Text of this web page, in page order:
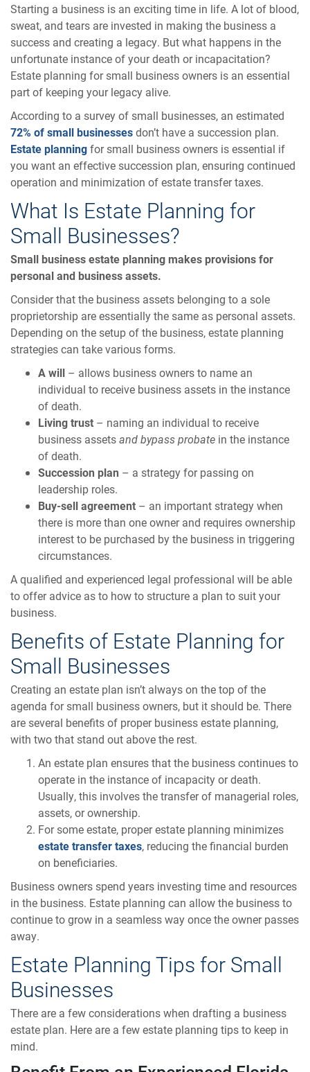
Starting a business is an exciting time in life. A lot of blood,
sweat, and tears are invested in making the business a
success and creating a legacy. But what happens in the
unfortunate instance of your death or incapacitation?
Estate planning for small business owners is an essential
part of keeping your legacy alive.
According to a survey of small businesses, an estimated
72% of small businessesdon’t have a succession plan.
Estate planningfor small business owners is essential if
you want an effective succession plan, ensuring continued
operation and minimization of estate transfer taxes.
What Is Estate Planning for
Small Businesses?
Small business estate planning makes provisions for
personal and business assets.
Consider that the business assets belonging to a sole
proprietorship are essentially the same as personal assets.
Depending on the setup of the business, estate planning
strategies can take various forms.
A will – allows business owners to name an
individual to receive business assets in the instance
of death.
Living trust – naming an individual to receive
business assetsand bypass probate in the instance
of death.
Succession plan – a strategy for passing on
leadership roles.
Buy-sell agreement – an important strategy when
there is more than one owner and requires ownership
interest to be purchased by the business in triggering
circumstances.
A qualified and experienced legal professional will be able
to offer advice as to how to structure a plan to suit your
business.
Benefits of Estate Planning for
Small Businesses
Creating an estate plan isn’t always on the top of the
agenda for small business owners, but it should be. There
are several benefits of proper business estate planning,
with two that stand out above the rest.
An estate plan ensures that the business continues to
operate in the instance of incapacity or death.
Usually, this involves the transfer of managerial roles,
assets, or ownership.
For some estate, proper estate planning minimizes
estate transfer taxes, reducing the financial burden
on beneficiaries.
Business owners spend years investing time and resources
in the business. Estate planning can allow the business to
continue to grow in a seamless way once the owner passes
away.
Estate Planning Tips for Small
Businesses
There are a few considerations when drafting a business
estate plan. Here are a few estate planning tips to keep in
mind.